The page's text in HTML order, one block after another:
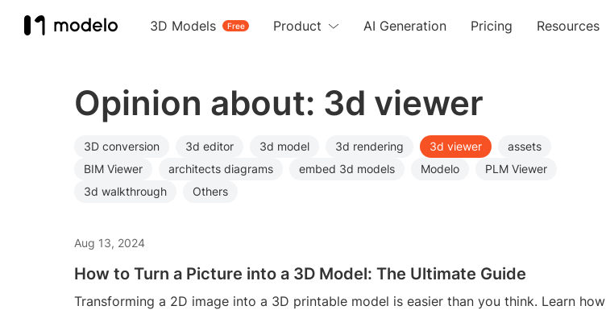
3D Models Free
Product AI Generation Pricing Resources
Opinion about: 3d viewer
3D conversion 3d editor 3d model 3d rendering 3d viewer
assets
BIM Viewer
architects diagrams embed 3d models Modelo
PLM Viewer
3d walkthrough
Others
Aug 13, 2024
How to Turn a Picture into a 3D Model: The Ultimate Guide
Transforming a 2D image into a 3D printable model is easier than you think. Learn how